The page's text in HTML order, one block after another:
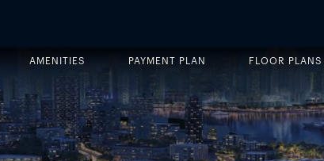
AMENITIES PAYMENT PLAN FLOOR PLANS